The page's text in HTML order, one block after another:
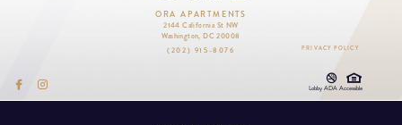
ORA APARTMENTS
2144 California St NW
Washington, DC 20008
(202) 915-8076
PRIVACY POLICY
Lobby ADA Accessible